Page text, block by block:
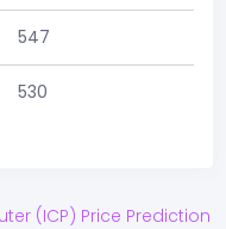
547
530
(ICP) Price Prediction